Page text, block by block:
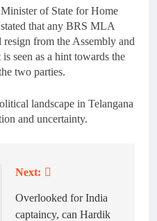
of State for Home
that any BRS MLA
from the Assembly and
seen as a hint towards the
two parties.
landscape in Telangana
and uncertainty.
Next:
Overlooked for India
captaincy, can Hardik